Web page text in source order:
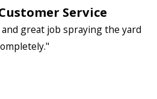
Service
great job spraying the yard